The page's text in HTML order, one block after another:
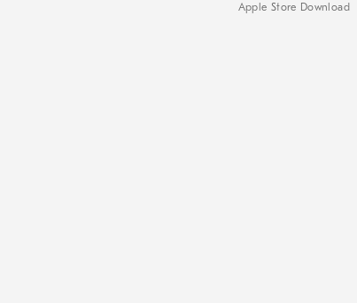
Apple Store Download